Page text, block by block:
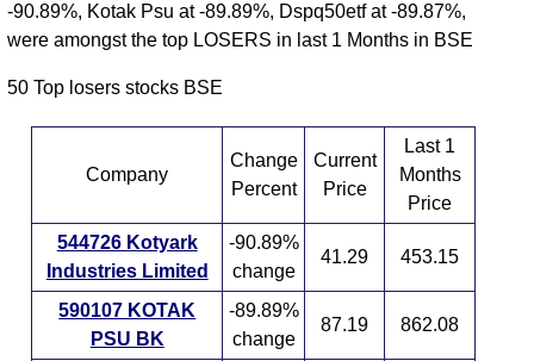
-90.89%, Kotak Psu at -89.89%, Dspq50etf at -89.87%,
were amongst the top LOSERS in last 1 Months in BSE
50 Top losers stocks BSE
Company
Change
Percent
Current
Price
Last 1
Months
Price
544726 Kotyark
Industries Limited
-90.89%
change
41.29 453.15
590107 KOTAK
PSU BK
-89.89%
change
87.19 862.08